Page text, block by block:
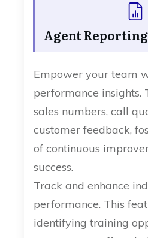
Agent Reporting
Empower your team
performance insights.
sales numbers, call
customer feedback,
of continuous
success.
Track and enhance
performance. This
identifying training